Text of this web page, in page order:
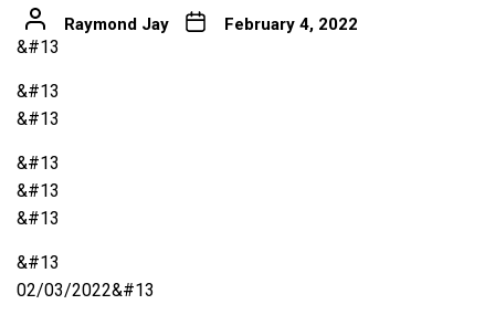
Raymond Jay February 4, 2022
&#13
&#13
&#13
&#13
&#13
&#13
&#13
02/03/2022&#13